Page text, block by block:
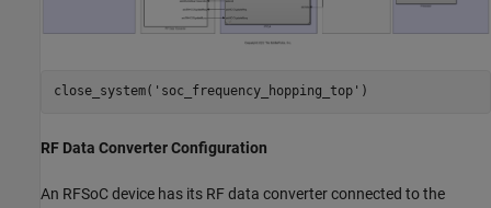
close_system( 'soc_frequency_hopping_top'
RF Data Converter Configuration
An RFSoC device has its RF data converter connected to the